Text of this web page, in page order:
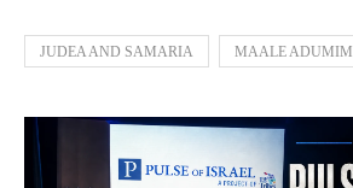
JUDEA AND SAMARIA MAALE ADUMIM